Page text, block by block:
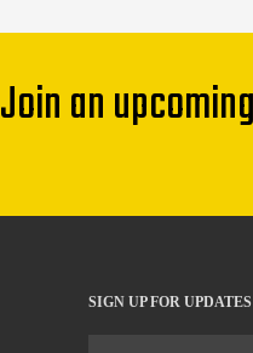
Join an
SIGN UP FOR UPDATES